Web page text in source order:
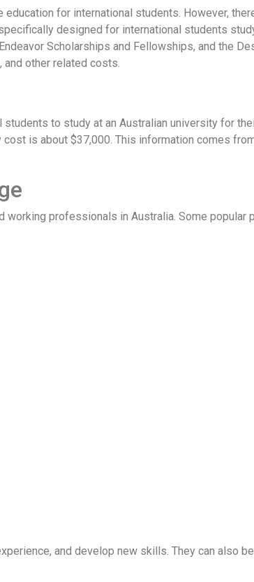
for international students. However,
designed for international students
Scholarships and Fellowships, and the
other related costs.
to study at an Australian university for
is about $37,000. This information comes
professionals in Australia. Some popular
and develop new skills. They can also